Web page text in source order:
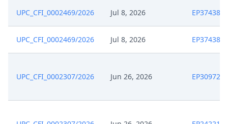
UPC_CFI_0002469/2026 Jul 8, 2026 EP3743812
UPC_CFI_0002469/2026 Jul 8, 2026 EP3743812
UPC_CFI_0002307/2026 Jun 26, 2026 EP3097210